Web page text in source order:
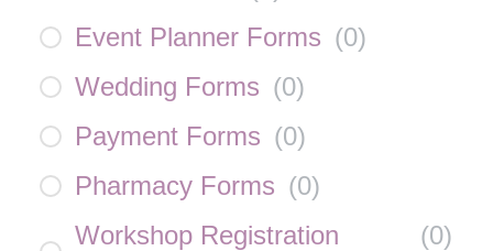
Event Planner Forms (0)
Wedding Forms (0)
Payment Forms (0)
Pharmacy Forms (0)
Workshop Registration
(0)